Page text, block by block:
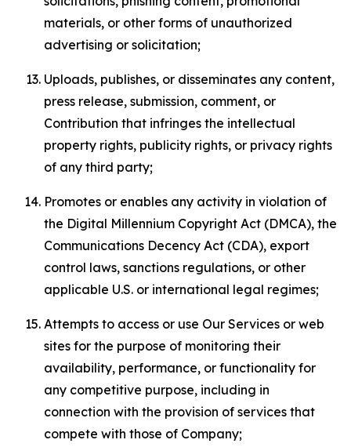
materials, or other forms of unauthorized
advertising or solicitation;
Uploads, publishes, or disseminates any content,
press release, submission, comment, or
Contribution that infringes the intellectual
property rights, publicity rights, or privacy rights
of any third party;
Promotes or enables any activity in violation of
the Digital Millennium Copyright Act (DMCA), the
Communications Decency Act (CDA), export
control laws, sanctions regulations, or other
applicable U.S. or international legal regimes;
Attempts to access or use Our Services or web
sites for the purpose of monitoring their
availability, performance, or functionality for
any competitive purpose, including in
connection with the provision of services that
compete with those of Company;